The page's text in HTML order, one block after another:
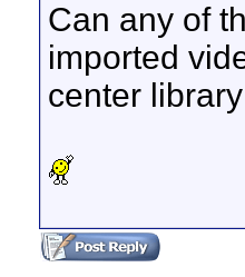
Can any of
imported
center